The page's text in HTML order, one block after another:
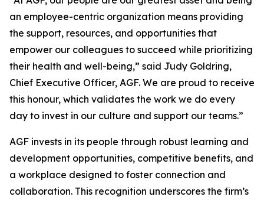
an employee-centric organization means providing
the support, resources, and opportunities that
empower our colleagues to succeed while prioritizing
their health and well-being,” said Judy Goldring,
Chief Executive Officer, AGF. We are proud to receive
this honour, which validates the work we do every
day to invest in our culture and support our teams.”
AGF invests in its people through robust learning and
development opportunities, competitive benefits, and
a workplace designed to foster connection and
collaboration. This recognition underscores the firm’s